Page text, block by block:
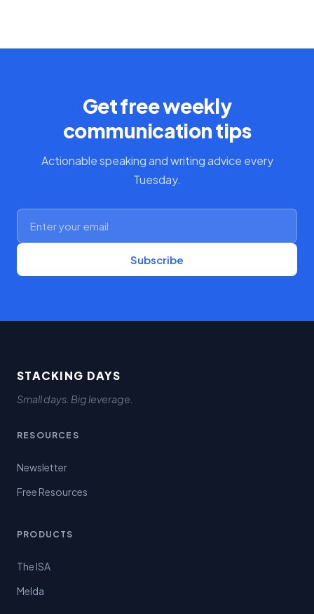
Get free weekly
communication tips
Actionable speaking and writing advice every
Tuesday.
Subscribe
STACKING DAYS
Small days. Big leverage.
RESOURCES
Newsletter
Free Resources
PRODUCTS
The ISA
Melda